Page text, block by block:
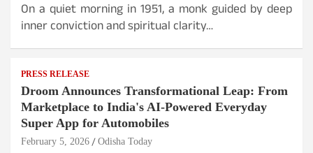
On a quiet morning in 1951, a monk guided by deep
inner conviction and spiritual clarity…
PRESS RELEASE
Droom Announces Transformational Leap: From
Marketplace to India's AI-Powered Everyday
Super App for Automobiles
February 5, 2026 Odisha Today